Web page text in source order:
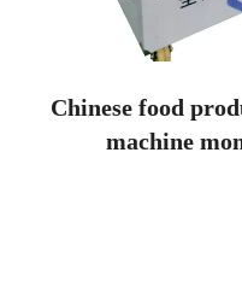
Chinese food
machine